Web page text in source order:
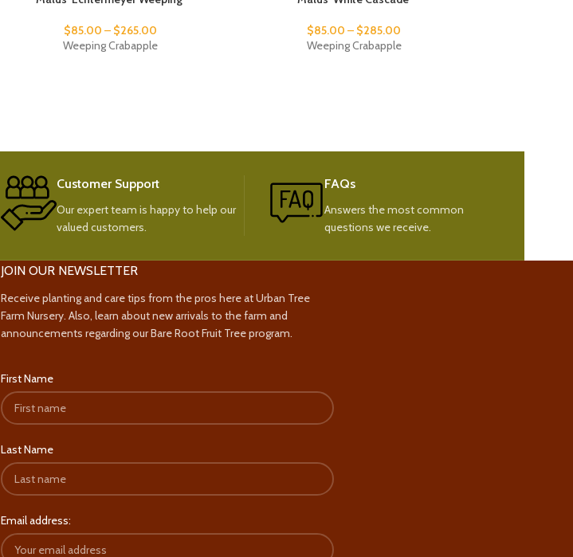
$85.00 – $265.00
Weeping Crabapple
$85.00 – $285.00
Weeping Crabapple
Customer Support
Our expert team is happy to help our
valued customers.
FAQs
Answers the most common
questions we receive.
JOIN OUR NEWSLETTER
Receive planting and care tips from the pros here at Urban Tree
Farm Nursery. Also, learn about new arrivals to the farm and
announcements regarding our Bare Root Fruit Tree program.
First Name
Last Name
Email address: